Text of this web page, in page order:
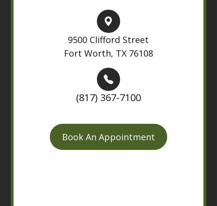
9500 Clifford Street
Fort Worth, TX 76108
(817) 367-7100
Book An Appointment